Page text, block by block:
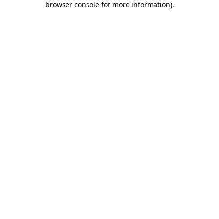
browser console for more information).